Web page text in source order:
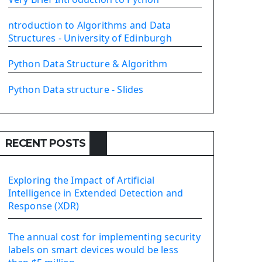
PyQt5 GUI Python Framework
First PyQt5 App
The QLabel PyQt5 Wideget
The QPush Button Widget PyQt5
QLineEdit Input Text In PyQt
QGridLayout Manager In PyQt5
Image with PyQt - QPixmap Class
Menu With QMenuBar PyQt5
The QMainWindow PyQt5
The QTableWidget PyQt5
Mobile App With Kivy Framework
Install Kivy Framework
Using Kivy Label Widget
Django Framework
Introduction To Django Framework
ntroduction to Algorithms and Data
Structures - University of Edinburgh
Python Data Structure & Algorithm
Python Data structure - Slides
RECENT POSTS
Exploring the Impact of Artificial
Intelligence in Extended Detection and
Response (XDR)
The annual cost for implementing security
labels on smart devices would be less